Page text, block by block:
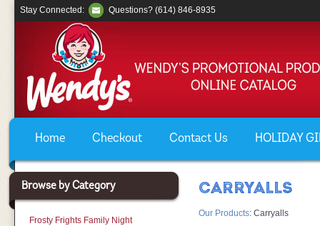
Home Checkout Contact Us HOLIDAY
Stay Connected: Questions? (614) 846-8935
Browse by Category
Frosty Frights Family Night
CARRYALLS
Our Products: Carryalls